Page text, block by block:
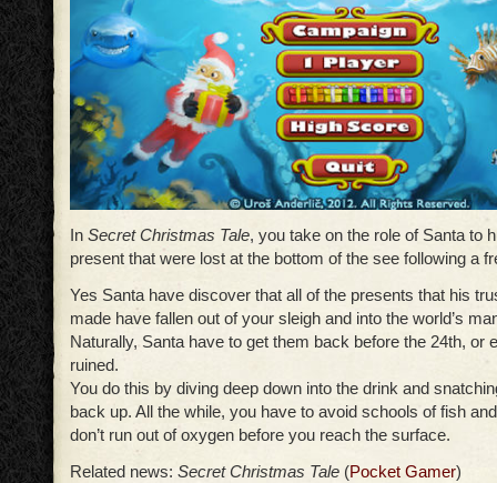
In Secret Christmas Tale, you take on the role of Santa to
present that were lost at the bottom of the see following a
Yes Santa have discover that all of the presents that his
made have fallen out of your sleigh and into the world’s
Naturally, Santa have to get them back before the 24th, or
ruined.
You do this by diving deep down into the drink and
back up. All the while, you have to avoid schools of fish
don’t run out of oxygen before you reach the surface.
Related news: Secret Christmas Tale (Pocket Gamer)